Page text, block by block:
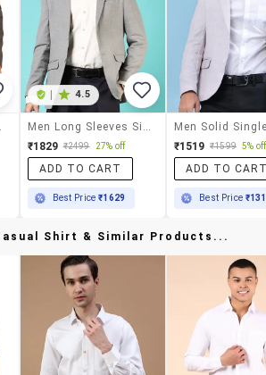
4.5
₹1829 ₹2499 27% off
ADD TO CART
Best Price₹1629
₹1519 ₹1599 5% off
ADD TO
Best Price
Shirt & Similar Products...